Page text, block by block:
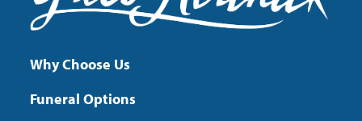
Why Choose Us
Funeral Options